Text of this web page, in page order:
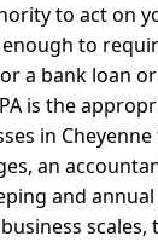
to act on
to
a bank loan
is the
in
an
and